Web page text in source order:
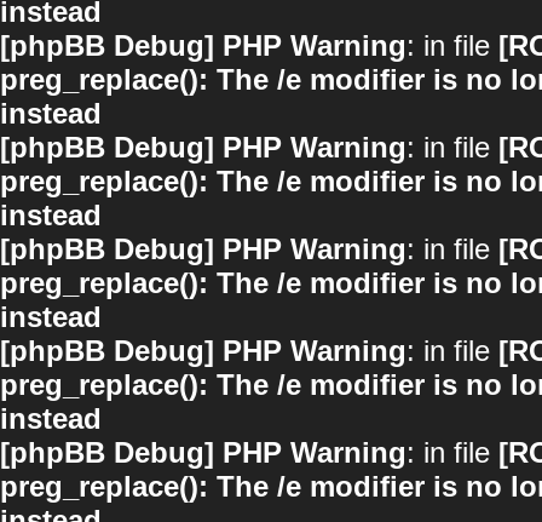
instead
[phpBB Debug] PHP Warning: in file
preg_replace(): The /e modifier is no
instead
[phpBB Debug] PHP Warning: in file
preg_replace(): The /e modifier is no
instead
[phpBB Debug] PHP Warning: in file
preg_replace(): The /e modifier is no
instead
[phpBB Debug] PHP Warning: in file
preg_replace(): The /e modifier is no
instead
[phpBB Debug] PHP Warning: in file
preg_replace(): The /e modifier is no